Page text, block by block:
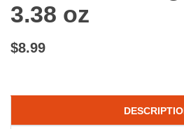
3.38 oz
$8.99